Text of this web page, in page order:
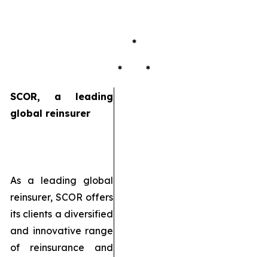
*
* *
SCOR, a leading
global reinsurer
As a leading global
reinsurer, SCOR offers
its clients a diversified
and innovative range
of reinsurance and